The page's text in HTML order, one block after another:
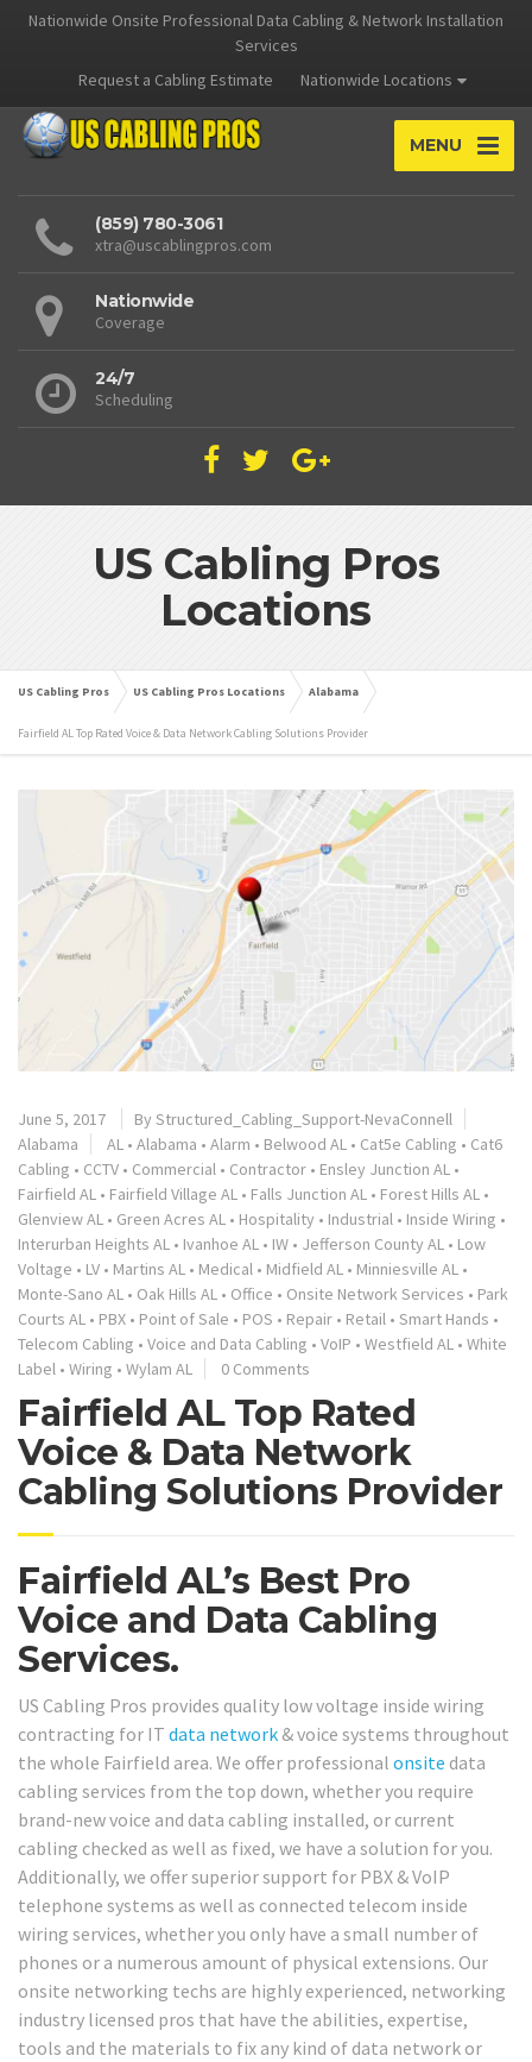
Nationwide Onsite Professional Data Cabling & Network Installation
Services
Request a Cabling Estimate
Nationwide Locations
MENU
(859) 780-3061
xtra@uscablingpros.com
Nationwide
Coverage
24/7
Scheduling
US Cabling Pros
Locations
US Cabling Pros US Cabling Pros Locations Alabama
Fairfield AL Top Rated Voice & Data Network Cabling Solutions Provider
June 5, 2017 By Structured_Cabling_Support-NevaConnell
Alabama
AL • Alabama • Alarm • Belwood AL • Cat5e Cabling • Cat6
Cabling • CCTV • Commercial • Contractor • Ensley Junction AL •
Fairfield AL • Fairfield Village AL • Falls Junction AL • Forest Hills AL •
Glenview AL • Green Acres AL • Hospitality • Industrial • Inside Wiring •
Interurban Heights AL • Ivanhoe AL • IW • Jefferson County AL • Low
Voltage • LV • Martins AL • Medical • Midfield AL • Minniesville AL •
Monte-Sano AL • Oak Hills AL • Office • Onsite Network Services • Park
Courts AL • PBX • Point of Sale • POS • Repair • Retail • Smart Hands •
Telecom Cabling • Voice and Data Cabling • VoIP • Westfield AL • White
Label • Wiring • Wylam AL 0 Comments
Fairfield AL Top Rated
Voice & Data Network
Cabling Solutions Provider
Fairfield AL’s Best Pro
Voice and Data Cabling
Services.
US Cabling Pros provides quality low voltage inside wiring
contracting for IT data network & voice systems throughout
the whole Fairfield area. We offer professional onsite data
cabling services from the top down, whether you require
brand-new voice and data cabling installed, or current
cabling checked as well as fixed, we have a solution for you.
Additionally, we offer superior support for PBX & VoIP
telephone systems as well as connected telecom inside
wiring services, whether you only have a small number of
phones or a numerous amount of physical extensions. Our
onsite networking techs are highly experienced, networking
industry licensed pros that have the abilities, expertise,
tools and the materials to fix any kind of data network or